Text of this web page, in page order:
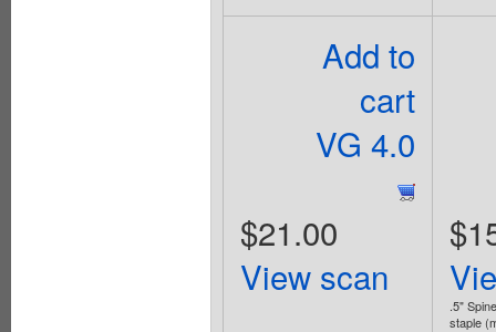
Add to
cart
VG 4.0
$21.00
View scan
.5"
staple